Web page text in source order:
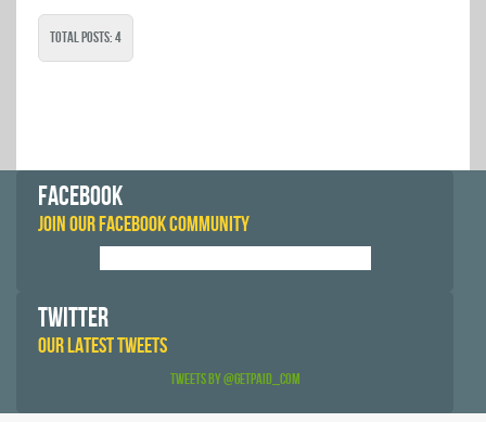
Total Posts: 4
FACEBOOK
JOIN OUR FACEBOOK COMMUNITY
TWITTER
OUR LATEST TWEETS
Tweets by @GetPaid_Com